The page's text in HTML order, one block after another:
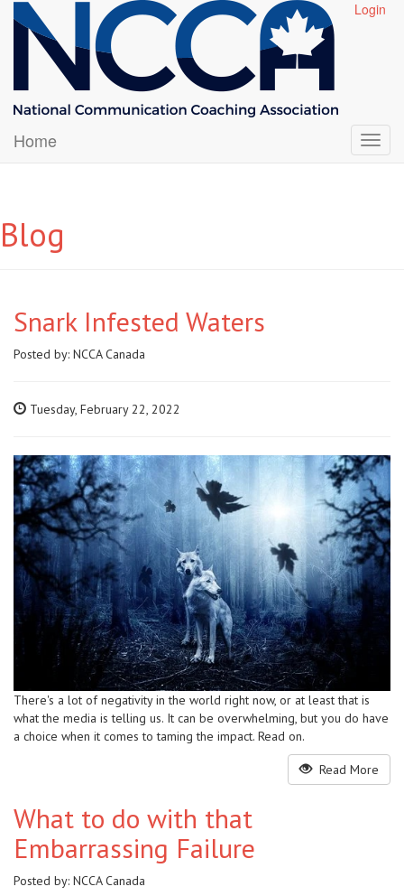
Login
Home
Blog
Snark Infested Waters
Posted by: NCCA Canada
Tuesday, February 22, 2022
There's a lot of negativity in the world right now, or at least that is
what the media is telling us. It can be overwhelming, but you do have
a choice when it comes to taming the impact. Read on.
Read More
What to do with that
Embarrassing Failure
Posted by: NCCA Canada